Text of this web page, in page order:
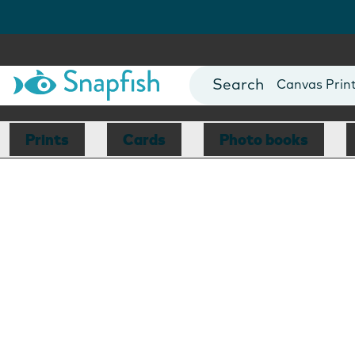
Photo Books
Canvas
Mugs
Blankets
Prints Cards Photo books